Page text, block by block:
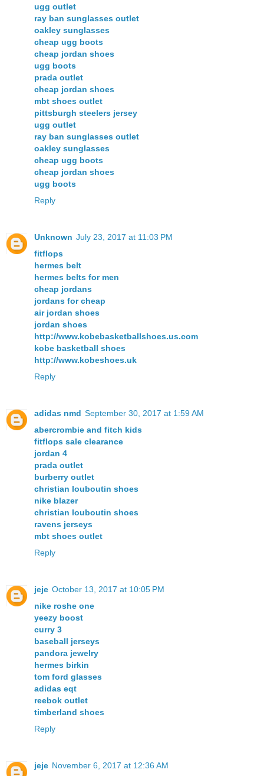
ugg outlet
ray ban sunglasses outlet
oakley sunglasses
cheap ugg boots
cheap jordan shoes
ugg boots
prada outlet
cheap jordan shoes
mbt shoes outlet
pittsburgh steelers jersey
ugg outlet
ray ban sunglasses outlet
oakley sunglasses
cheap ugg boots
cheap jordan shoes
ugg boots
Reply
Unknown July 23, 2017 at 11:03 PM
fitflops
hermes belt
hermes belts for men
cheap jordans
jordans for cheap
air jordan shoes
jordan shoes
http://www.kobebasketballshoes.us.com
kobe basketball shoes
http://www.kobeshoes.uk
Reply
adidas nmd September 30, 2017 at 1:59 AM
abercrombie and fitch kids
fitflops sale clearance
jordan 4
prada outlet
burberry outlet
christian louboutin shoes
nike blazer
christian louboutin shoes
ravens jerseys
mbt shoes outlet
Reply
jeje October 13, 2017 at 10:05 PM
nike roshe one
yeezy boost
curry 3
baseball jerseys
pandora jewelry
hermes birkin
tom ford glasses
adidas eqt
reebok outlet
timberland shoes
Reply
jeje November 6, 2017 at 12:36 AM